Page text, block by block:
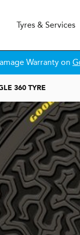
Tyres & Services
Warranty on
360 TYRE